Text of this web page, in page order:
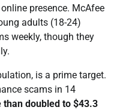
presence. McAfee
adults (18-24)
weekly, though they
is a prime target.
scams in 14
than doubled to $43.3